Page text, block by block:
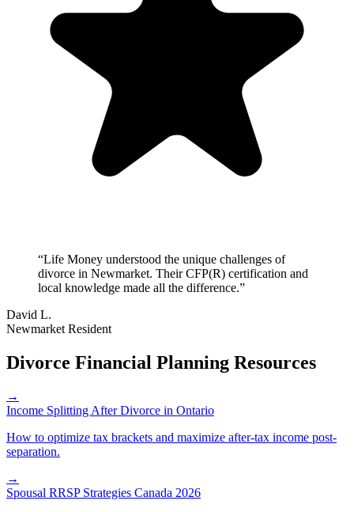
“Life Money understood the unique challenges of
divorce in Newmarket. Their CFP(R) certification and
local knowledge made all the difference.”
David L.
Newmarket Resident
Divorce Financial Planning Resources
→
Income Splitting After Divorce in Ontario
How to optimize tax brackets and maximize after-tax income post-
separation.
→
Spousal RRSP Strategies Canada 2026